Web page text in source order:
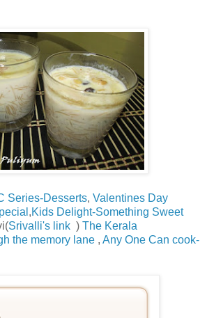
Series-Desserts, Valentines Day
,Kids Delight-Something Sweet
Srivalli's link ) The Kerala
the memory lane , Any One Can cook-